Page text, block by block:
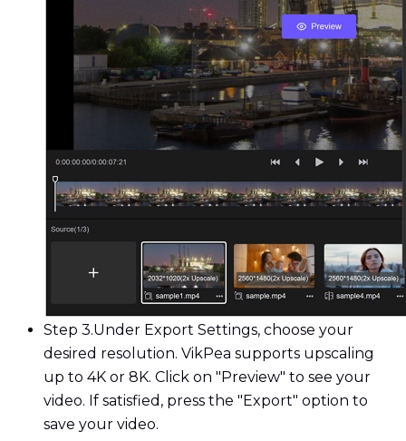
Step 3.Under Export Settings, choose your
desired resolution. VikPea supports upscaling
up to 4K or 8K. Click on "Preview" to see your
video. If satisfied, press the "Export" option to
save your video.